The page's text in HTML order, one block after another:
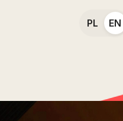
PL EN